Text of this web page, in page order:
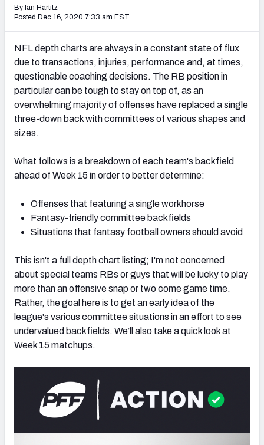
Live Draft Assistant
My Leagues
Cheat Sheets
By Ian Hartitz
Posted Dec 16, 2020 7:33 am EST
NFL depth charts are always in a constant state of flux
due to transactions, injuries, performance and, at times,
questionable coaching decisions. The RB position in
particular can be tough to stay on top of, as an
overwhelming majority of offenses have replaced a single
three-down back with committees of various shapes and
sizes.
What follows is a breakdown of each team's backfield
ahead of Week 15 in order to better determine:
Offenses that featuring a single workhorse
Fantasy-friendly committee backfields
Situations that fantasy football owners should avoid
This isn't a full depth chart listing; I'm not concerned
about special teams RBs or guys that will be lucky to play
more than an offensive snap or two come game time.
Rather, the goal here is to get an early idea of the
league's various committee situations in an effort to see
undervalued backfields. We’ll also take a quick look at
Week 15 matchups.